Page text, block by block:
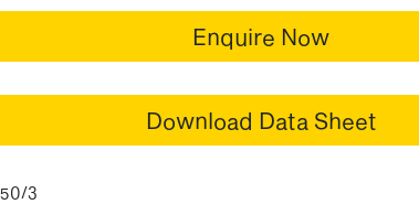
Enquire Now
Download Data Sheet
3